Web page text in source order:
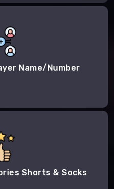
Name/Number
Shorts & Socks